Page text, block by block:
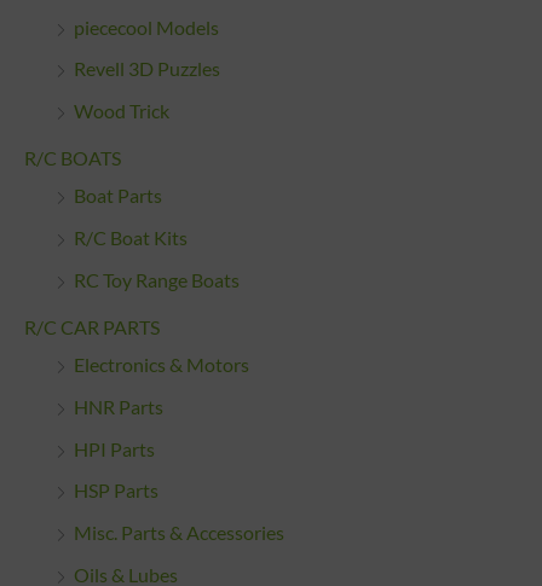
piececool Models
Revell 3D Puzzles
Wood Trick
R/C BOATS
Boat Parts
R/C Boat Kits
RC Toy Range Boats
R/C CAR PARTS
Electronics & Motors
HNR Parts
HPI Parts
HSP Parts
Misc. Parts & Accessories
Oils & Lubes